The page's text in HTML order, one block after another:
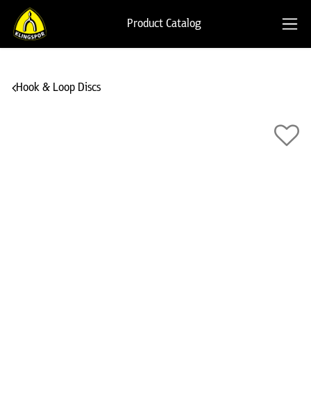
Product Catalog
Hook & Loop Discs